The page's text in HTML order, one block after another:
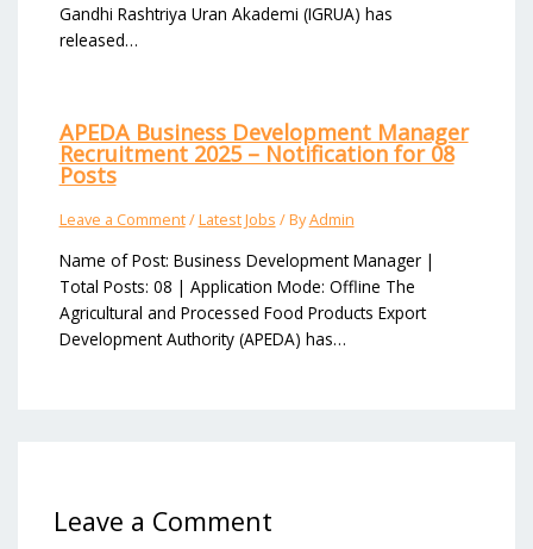
Gandhi Rashtriya Uran Akademi (IGRUA) has
released…
APEDA Business Development Manager
Recruitment 2025 – Notification for 08
Posts
Leave a Comment/Latest Jobs / ByAdmin
Name of Post: Business Development Manager |
Total Posts: 08 | Application Mode: Offline The
Agricultural and Processed Food Products Export
Development Authority (APEDA) has…
Leave a Comment